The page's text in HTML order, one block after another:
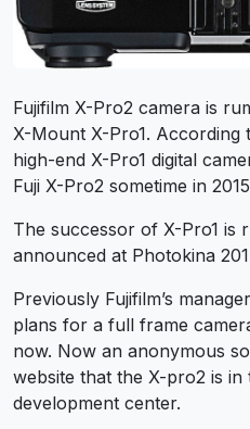
Fujifilm X-Pro2 camera is
X-Mount X-Pro1. According
high-end X-Pro1 digital
Fuji X-Pro2 sometime in
The successor of X-Pro1 is
announced at Photokina
Previously Fujifilm’s
plans for a full frame
now. Now an anonymous
website that the X-pro2 is
development center.